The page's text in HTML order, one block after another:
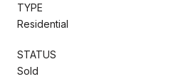
TYPE
Residential
STATUS
Sold